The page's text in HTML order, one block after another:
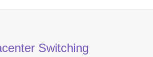
Switching